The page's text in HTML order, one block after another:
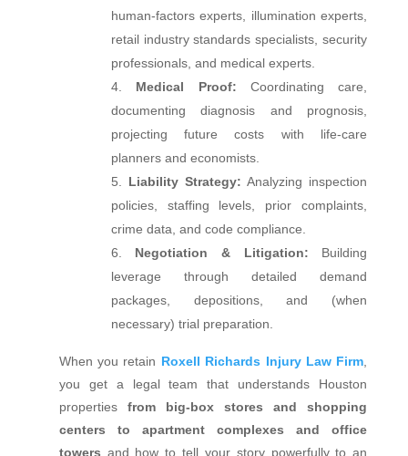
human‑factors experts, illumination experts,
retail industry standards specialists, security
professionals, and medical experts.
Medical Proof:
Coordinating care,
documenting diagnosis and prognosis,
projecting future costs with life‑care
planners and economists.
Liability Strategy: Analyzing inspection
policies, staffing levels, prior complaints,
crime data, and code compliance.
Negotiation & Litigation:
Building
leverage through detailed demand
packages, depositions, and (when
necessary) trial preparation.
When you retain Roxell Richards Injury Law Firm
you get a legal team that understands Houston
properties
from big‑box stores and shopping
centers to apartment complexes and office
towers and how to tell your story powerfully to an